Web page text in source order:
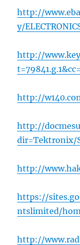
http://
y/
http://
http://
http://
dir=Tektronix/
http://
https://
ntslimited/
http://